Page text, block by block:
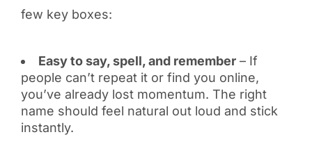
few key boxes:
Easy to say, spell, and remember– If
people can’t repeat it or find you online,
you’ve already lost momentum. The right
name should feel natural out loud and stick
instantly.